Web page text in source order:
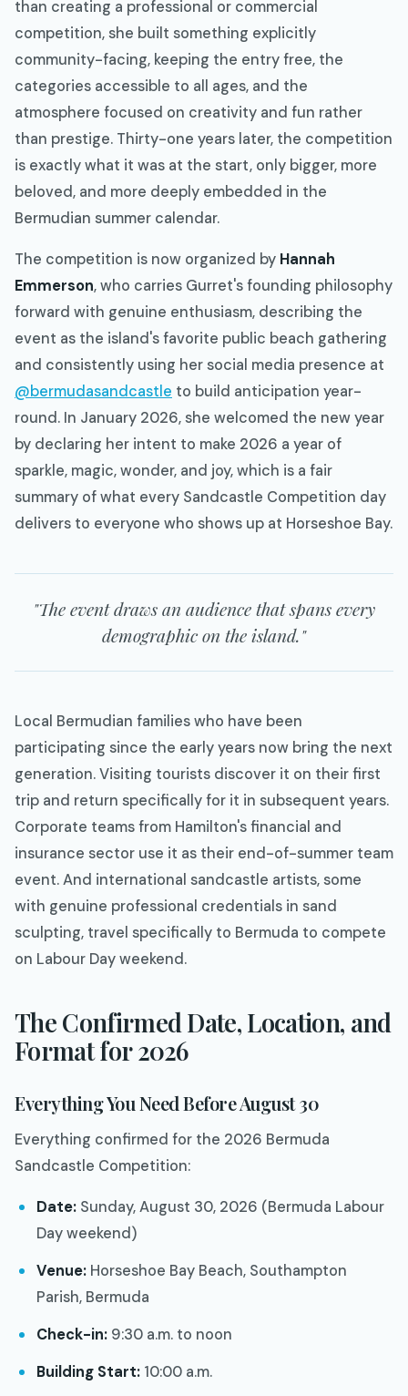
than creating a professional or commercial
competition, she built something explicitly
community-facing, keeping the entry free, the
categories accessible to all ages, and the
atmosphere focused on creativity and fun rather
than prestige. Thirty-one years later, the competition
is exactly what it was at the start, only bigger, more
beloved, and more deeply embedded in the
Bermudian summer calendar.
The competition is now organized by Hannah
Emmerson, who carries Gurret's founding philosophy
forward with genuine enthusiasm, describing the
event as the island's favorite public beach gathering
and consistently using her social media presence at
@bermudasandcastle to build anticipation year-
round. In January 2026, she welcomed the new year
by declaring her intent to make 2026 a year of
sparkle, magic, wonder, and joy, which is a fair
summary of what every Sandcastle Competition day
delivers to everyone who shows up at Horseshoe Bay.
"The event draws an audience that spans every
demographic on the island."
Local Bermudian families who have been
participating since the early years now bring the next
generation. Visiting tourists discover it on their first
trip and return specifically for it in subsequent years.
Corporate teams from Hamilton's financial and
insurance sector use it as their end-of-summer team
event. And international sandcastle artists, some
with genuine professional credentials in sand
sculpting, travel specifically to Bermuda to compete
on Labour Day weekend.
The Confirmed Date, Location, and
Format for 2026
Everything You Need Before August 30
Everything confirmed for the 2026 Bermuda
Sandcastle Competition:
Date: Sunday, August 30, 2026 (Bermuda Labour
Day weekend)
Venue: Horseshoe Bay Beach, Southampton
Parish, Bermuda
Check-in: 9:30 a.m. to noon
Building Start: 10:00 a.m.